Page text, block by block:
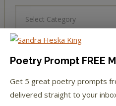
by
Topic
How to Write an Acrostic
Poetry Prompt FREE
Get 5 great poetry prompts
delivered straight to your